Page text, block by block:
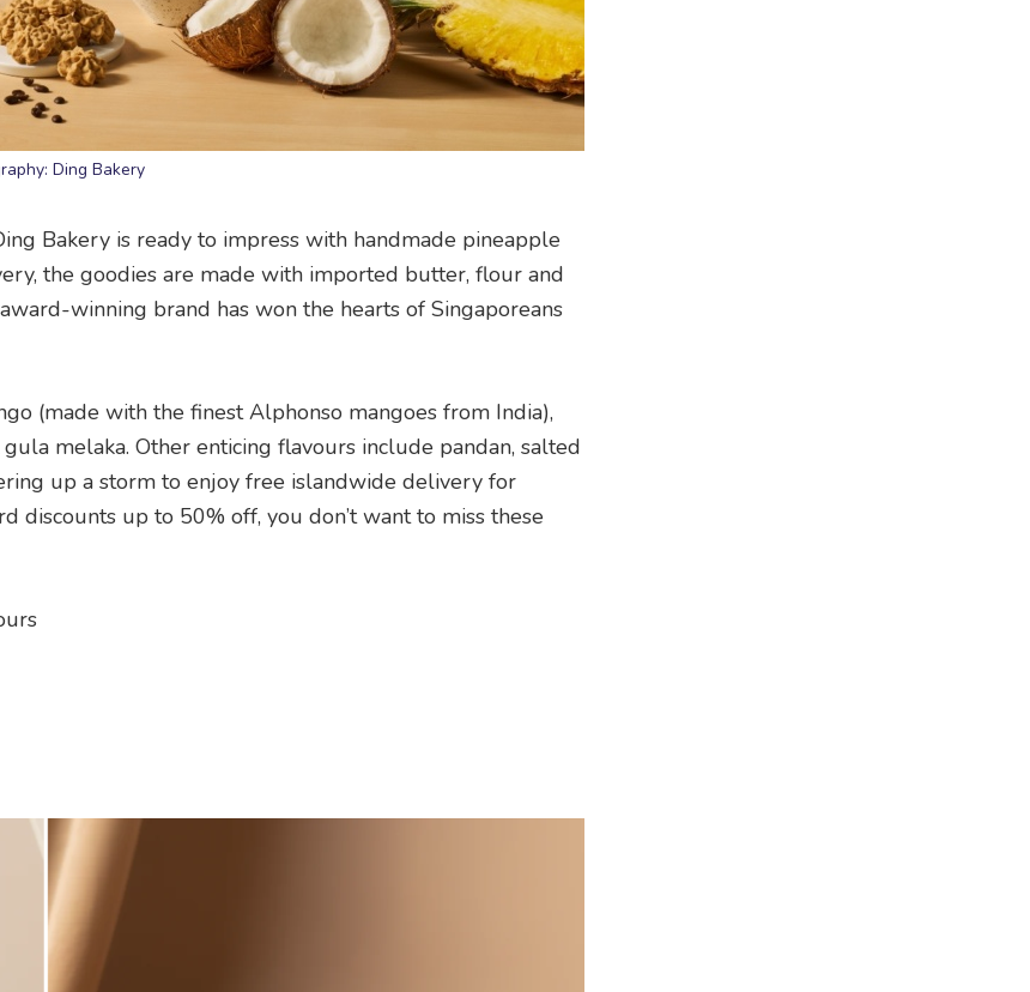
Ding Bakery
Bakery is ready to impress with handmade pineapple
the goodies are made with imported butter, flour and
winning brand has won the hearts of Singaporeans
(made with the finest Alphonso mangoes from India),
melaka. Other enticing flavours include pandan, salted
up a storm to enjoy free islandwide delivery for
up to 50% off, you don’t want to miss these